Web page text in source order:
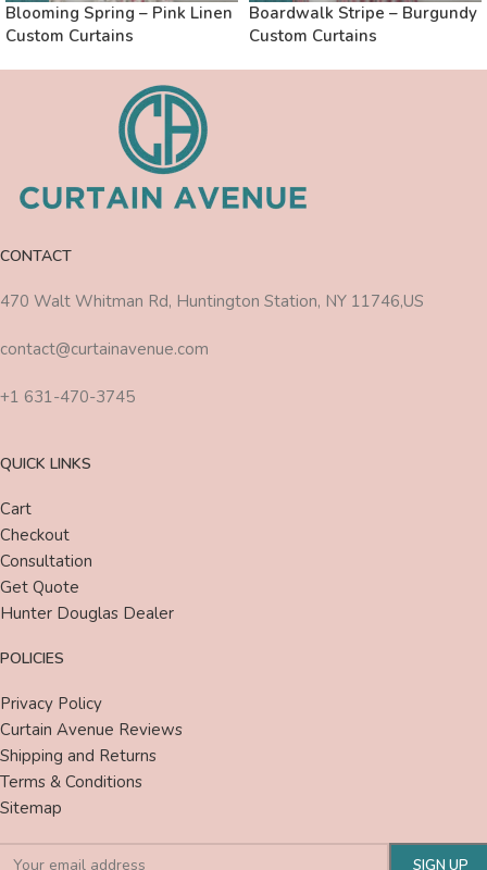
Blooming Spring – Pink Linen
Custom Curtains
Boardwalk Stripe – Burgundy
Custom Curtains
CONTACT
470 Walt Whitman Rd, Huntington Station, NY 11746,US
contact@curtainavenue.com
+1 631-470-3745
QUICK LINKS
Cart
Checkout
Consultation
Get Quote
Hunter Douglas Dealer
POLICIES
Privacy Policy
Curtain Avenue Reviews
Shipping and Returns
Terms & Conditions
Sitemap